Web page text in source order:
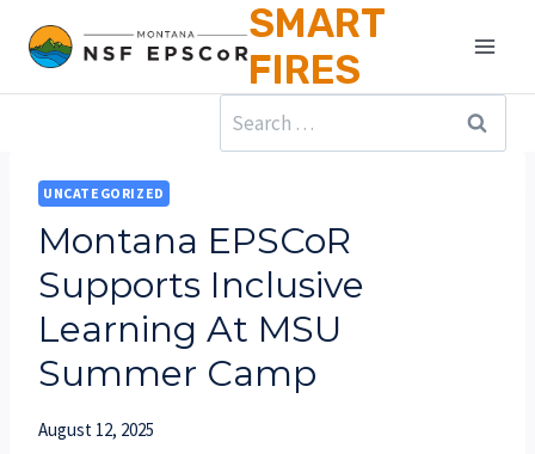
content
SMART
FIRES
Search
for:
UNCATEGORIZED
Montana EPSCoR
Supports Inclusive
Learning At MSU
Summer Camp
August 12, 2025